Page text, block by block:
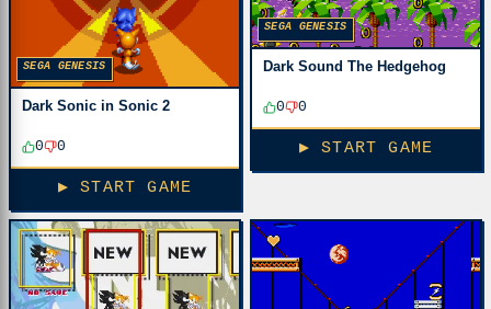
SEGA GENESIS
Dark Sonic in Sonic 2
0 0
▶ START GAME
SEGA GENESIS
Dark Sound The Hedgehog
0 0
▶ START GAME